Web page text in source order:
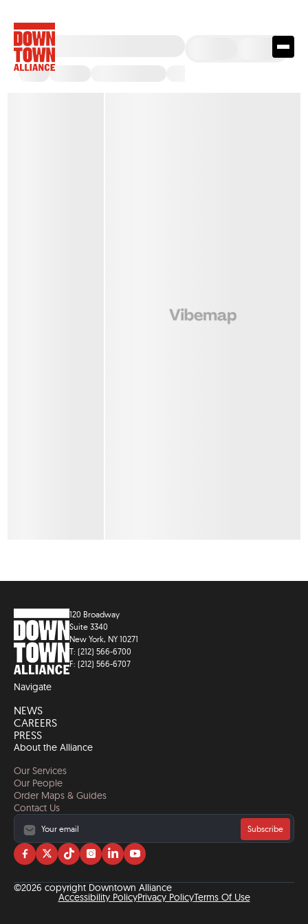
120 Broadway
Suite 3340
New York, NY 10271
T: (212) 566-6700
F: (212) 566-6707
Navigate
NEWS
CAREERS
PRESS
About the Alliance
Our Services
Our People
Order Maps & Guides
Contact Us
Subscribe
Visit
on
facebook
Visit
on
twitter
Visit
on
tiktok
Visit
on
instagram
Visit
on
linkedin
Visit
on
YouTube
©2026 copyright Downtown Alliance
Accessibility PolicyPrivacy PolicyTerms Of Use